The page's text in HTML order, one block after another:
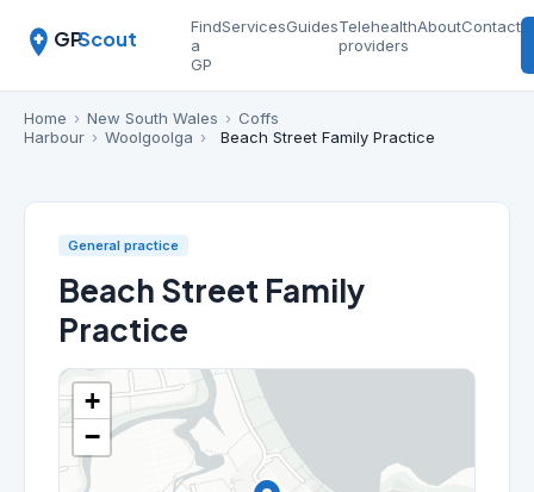
GPScout
Find
a
GP
ServicesGuidesTelehealth
providers
AboutContact
Home › New South Wales › Coffs
Harbour › Woolgoolga › Beach Street Family Practice
General practice
Beach Street Family
Practice
+
−